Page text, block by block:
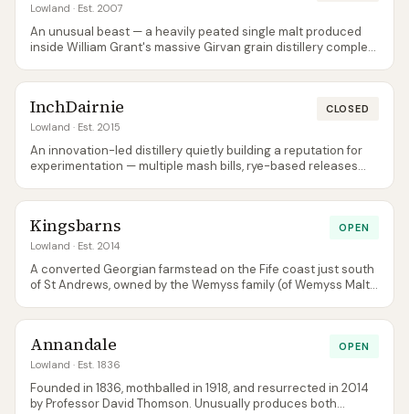
Lowland · Est. 2007
An unusual beast — a heavily peated single malt produced
inside William Grant's massive Girvan grain distillery complex.
InchDairnie
Lowland · Est. 2015
CLOSED
An innovation-led distillery quietly building a reputation for
experimentation — multiple mash bills, rye-based releases
RyeLaw among the official releases.
Kingsbarns
Lowland · Est. 2014
OPEN
A converted Georgian farmstead on the Fife coast just south
of St Andrews, owned by the Wemyss family (of Wemyss Malts
statement. The visitor centre is among the best-designed in
the Lowlands.
Annandale
Lowland · Est. 1836
OPEN
Founded in 1836, mothballed in 1918, and resurrected in 2014
by Professor David Thomson. Unusually produces both